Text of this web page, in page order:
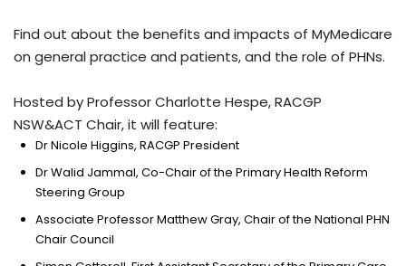
Find out about the benefits and impacts of MyMedicare
on general practice and patients, and the role of PHNs.
Hosted by Professor Charlotte Hespe, RACGP
NSW&ACT Chair, it will feature:
Dr Nicole Higgins, RACGP President
Dr Walid Jammal, Co-Chair of the Primary Health Reform
Steering Group
Associate Professor Matthew Gray, Chair of the National PHN
Chair Council